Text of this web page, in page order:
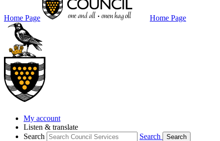
Home Page Home Page
My account
Listen & translate
Search
Search Search